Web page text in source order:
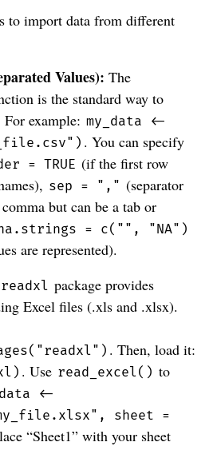
to import data from different
Values): The
is the standard way to
example: my_data <-
. You can specify
= TRUE (if the first row
sep = "," (separator
but can be a tab or
= c("", "NA")
are represented).
readxl package provides
Excel files (.xls and .xlsx).
. Then, load it:
. Use read_excel() to
<-
sheet =
“Sheet1” with your sheet